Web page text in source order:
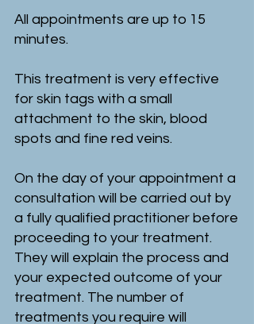
All appointments are up to 15
minutes.
This treatment is very effective
for skin tags with a small
attachment to the skin, blood
spots and fine red veins.
On the day of your appointment a
consultation will be carried out by
a fully qualified practitioner before
proceeding to your treatment.
They will explain the process and
your expected outcome of your
treatment. The number of
treatments you require will